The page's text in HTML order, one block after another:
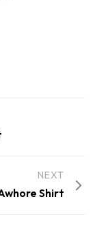
NEXT
Shirt